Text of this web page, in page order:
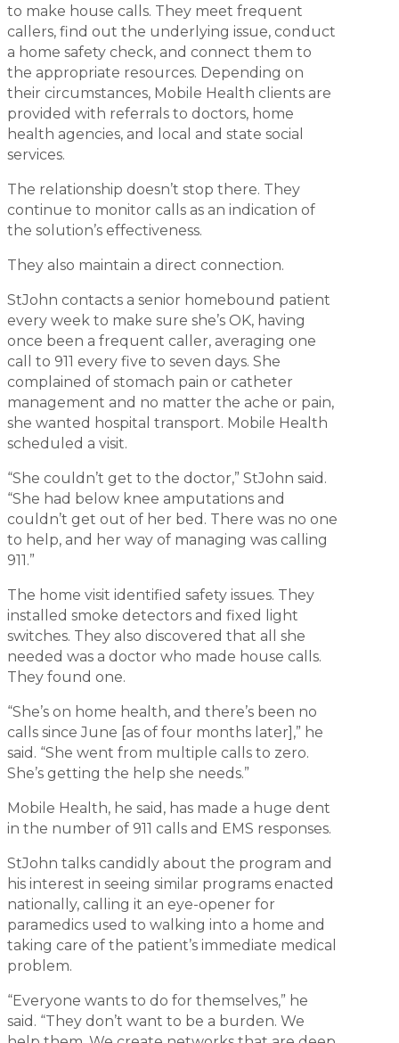
to make house calls. They meet frequent
callers, find out the underlying issue, conduct
a home safety check, and connect them to
the appropriate resources. Depending on
their circumstances, Mobile Health clients are
provided with referrals to doctors, home
health agencies, and local and state social
services.
The relationship doesn’t stop there. They
continue to monitor calls as an indication of
the solution’s effectiveness.
They also maintain a direct connection.
StJohn contacts a senior homebound patient
every week to make sure she’s OK, having
once been a frequent caller, averaging one
call to 911 every five to seven days. She
complained of stomach pain or catheter
management and no matter the ache or pain,
she wanted hospital transport. Mobile Health
scheduled a visit.
“She couldn’t get to the doctor,” StJohn said.
“She had below knee amputations and
couldn’t get out of her bed. There was no one
to help, and her way of managing was calling
911.”
The home visit identified safety issues. They
installed smoke detectors and fixed light
switches. They also discovered that all she
needed was a doctor who made house calls.
They found one.
“She’s on home health, and there’s been no
calls since June [as of four months later],” he
said. “She went from multiple calls to zero.
She’s getting the help she needs.”
Mobile Health, he said, has made a huge dent
in the number of 911 calls and EMS responses.
StJohn talks candidly about the program and
his interest in seeing similar programs enacted
nationally, calling it an eye-opener for
paramedics used to walking into a home and
taking care of the patient’s immediate medical
problem.
“Everyone wants to do for themselves,” he
said. “They don’t want to be a burden. We